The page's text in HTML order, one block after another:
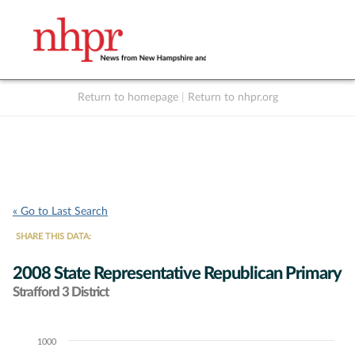
Return to homepage Return to nhpr.org
« Go to Last Search
SHARE THIS DATA:
2008 State Representative Republican Primary
Strafford 3 District
Chart1000